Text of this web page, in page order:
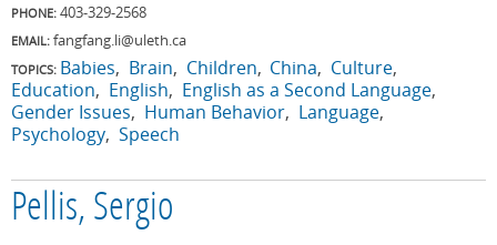
PHONE: 403-329-2568
EMAIL: fangfang.li@uleth.ca
TOPICS: Babies Brain Children China
Culture
Education
English
English as a Second Language
Gender Issues
Human Behavior
Language
Psychology Speech
Pellis, Sergio